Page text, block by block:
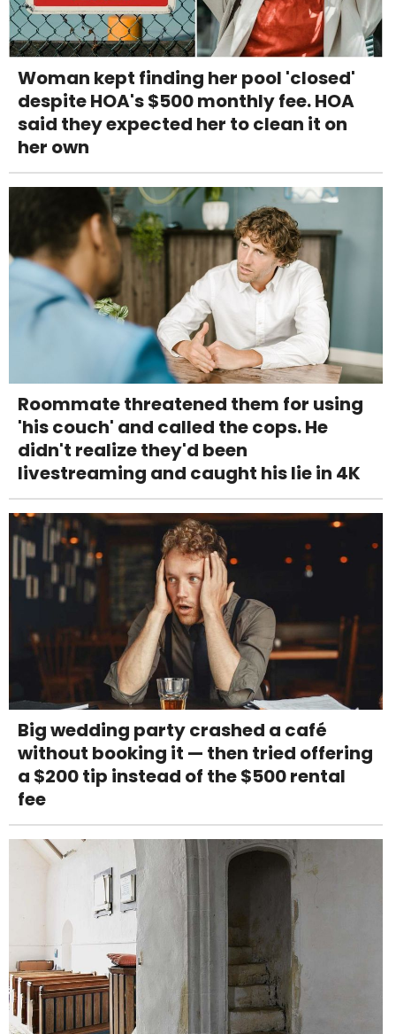
Woman kept finding her pool 'closed'
despite HOA's $500 monthly fee. HOA
said they expected her to clean it on
her own
Roommate threatened them for using
'his couch' and called the cops. He
didn't realize they'd been
livestreaming and caught his lie in 4K
Big wedding party crashed a café
without booking it — then tried offering
a $200 tip instead of the $500 rental
fee